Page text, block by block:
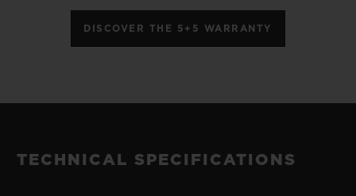
DISCOVER THE 5+5 WARRANTY
TECHNICAL SPECIFICATIONS